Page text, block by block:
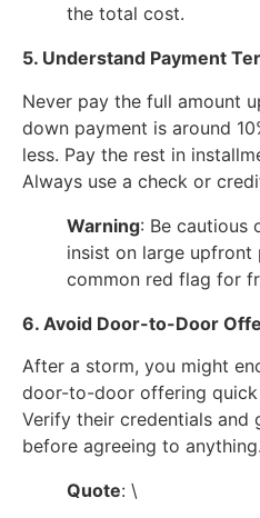
the total cost.
5. Understand Payment
Never pay the full amount
down payment is around
less. Pay the rest in
Always use a check or
Warning: Be cautious
insist on large upfront
common red flag for
6. Avoid Door-to-Door
After a storm, you might
door-to-door offering quick
Verify their credentials and
before agreeing to anything.
Quote: \